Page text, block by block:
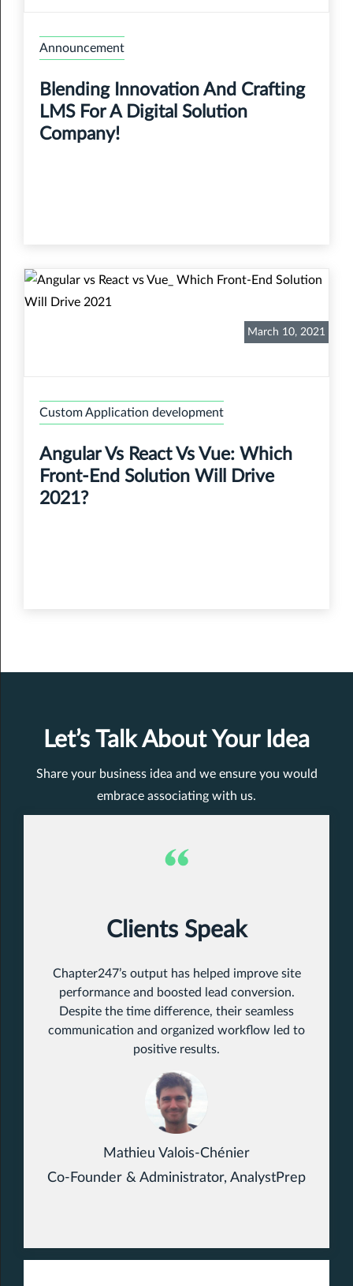
Announcement
Blending Innovation And Crafting
LMS For A Digital Solution
Company!
March 10, 2021
Custom Application development
Angular Vs React Vs Vue: Which
Front-End Solution Will Drive
2021?
Let’s Talk About Your Idea
Share your business idea and we ensure you would
embrace associating with us.
Clients Speak
Chapter247’s output has helped improve site
performance and boosted lead conversion.
Despite the time difference, their seamless
communication and organized workflow led to
positive results.
Mathieu Valois-Chénier
Co-Founder & Administrator, AnalystPrep